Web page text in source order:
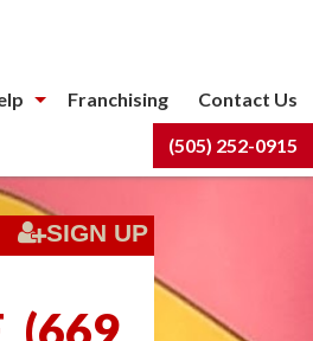
Franchising Contact Us
(505) 252-0915
SIGN UP